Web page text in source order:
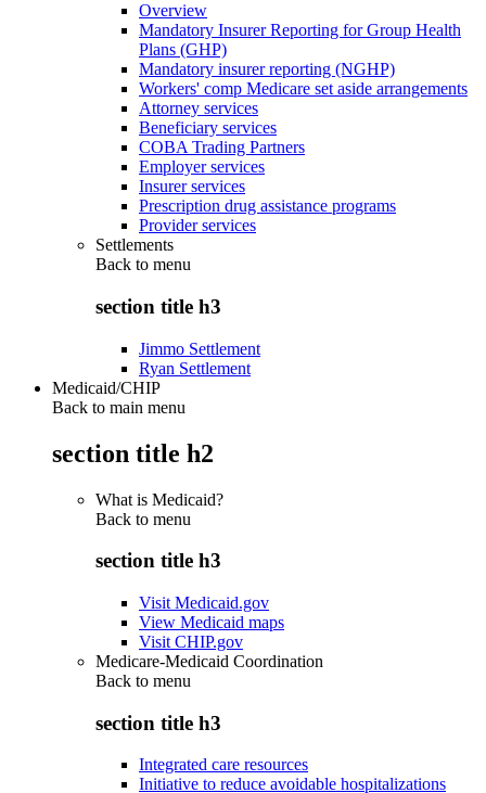
Overview
Mandatory Insurer Reporting for Group Health
Plans (GHP)
Mandatory insurer reporting (NGHP)
Workers' comp Medicare set aside arrangements
Attorney services
Beneficiary services
COBA Trading Partners
Employer services
Insurer services
Prescription drug assistance programs
Provider services
Settlements
Back to menu
section title h3
Jimmo Settlement
Ryan Settlement
Medicaid/CHIP
Back to main menu
section title h2
What is Medicaid?
Back to menu
section title h3
Visit Medicaid.gov
View Medicaid maps
Visit CHIP.gov
Medicare-Medicaid Coordination
Back to menu
section title h3
Integrated care resources
Initiative to reduce avoidable hospitalizations